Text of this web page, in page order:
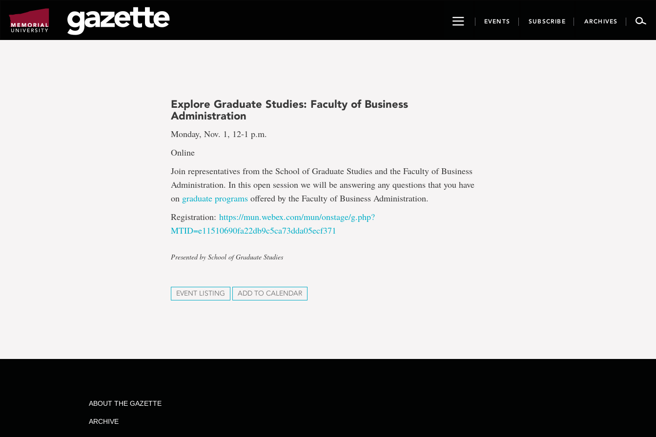
page
content
ToggleEVENTS SUBSCRIBE ARCHIVES
Explore Graduate Studies: Faculty of Business
Administration
Monday, Nov. 1, 12-1 p.m.
Online
Join representatives from the School of Graduate Studies and the Faculty of Business
Administration. In this open session we will be answering any questions that you have
on graduate programs offered by the Faculty of Business Administration.
Registration:https://mun.webex.com/mun/onstage/g.php?
MTID=e11510690fa22db9c5ca73dda05ecf371
Presented by School of Graduate Studies
EVENT LISTING ADD TO CALENDAR
ABOUT THE GAZETTE
ARCHIVE